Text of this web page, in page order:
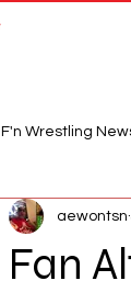
F'n Wrestling
Fan
aewontsn